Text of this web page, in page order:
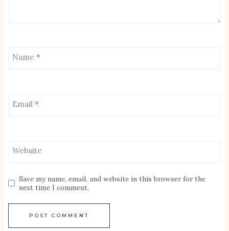
Name *
Email *
Website
Save my name, email, and website in this browser for the
next time I comment.